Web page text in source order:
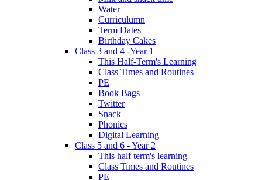
Water
Curriculumn
Term Dates
Birthday Cakes
Class 3 and 4 -Year 1
This Half-Term's Learning
Class Times and Routines
PE
Book Bags
Twitter
Snack
Phonics
Digital Learning
Class 5 and 6 - Year 2
This half term's learning
Class Times and Routines
PE